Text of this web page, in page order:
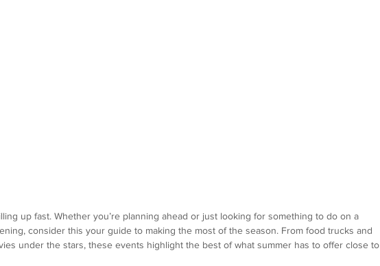
up fast. Whether you’re planning ahead or just looking for something to do on a
consider this your guide to making the most of the season. From food trucks and
under the stars, these events highlight the best of what summer has to offer close to